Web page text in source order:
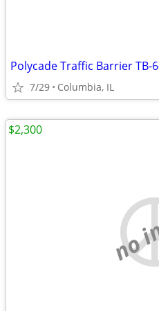
Polycade Traffic Barrier TB-
7/29 Columbia, IL
no
$2,300